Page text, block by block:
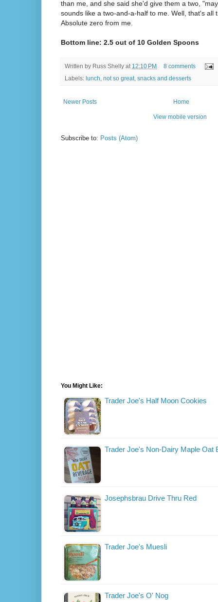
than me, and she said she'd give them a two,
sounds like a two-and-a-half to me. Well, that's all
Absolute zero from me.
Bottom line: 2.5 out of 10 Golden Spoons
Written by Russ Shelly at 12:10 PM
8 comments
Labels: lunch, not so great, snacks and desserts
Newer Posts Home
View mobile version
Subscribe to: Posts (Atom)
You Might Like:
Trader Joe's Half Moon Cookies
Trader Joe's Non-Dairy Maple Oat
Josephsbrau Drive Thru Red
Trader Joe's Muesli
Trader Joe's O' Nog